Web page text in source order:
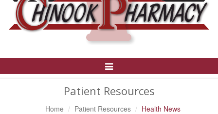
Toggle
Navigation
Patient Resources
Home Patient Resources Health News